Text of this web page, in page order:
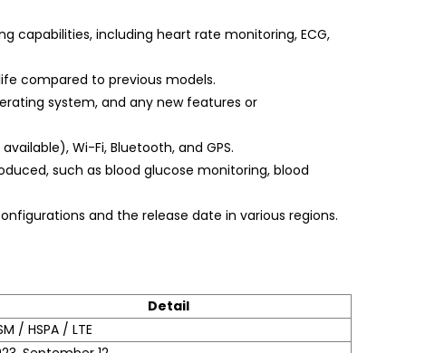
capabilities, including heart rate monitoring, ECG,
compared to previous models.
system, and any new features or
Wi-Fi, Bluetooth, and GPS.
such as blood glucose monitoring, blood
and the release date in various regions.
Detail
/ HSPA / LTE